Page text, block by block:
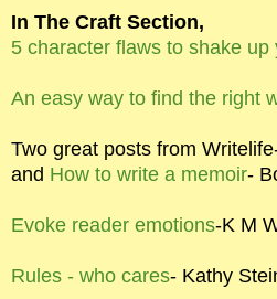
In The Craft Section,
5 character flaws to shake up
An easy way to find the right
Two great posts from
and How to write a memoir-
Evoke reader emotions-K M
Rules - who cares- Kathy